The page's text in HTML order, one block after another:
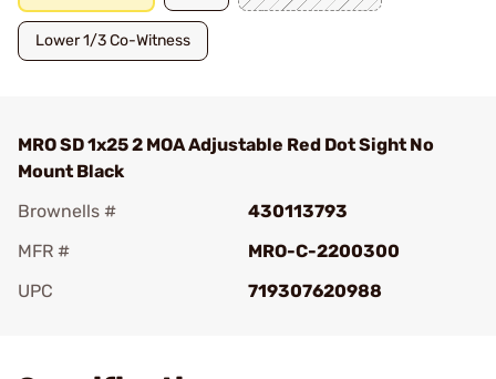
Lower 1/3 Co-Witness
MRO SD 1x25 2 MOA Adjustable Red Dot Sight No
Mount Black
Brownells #
430113793
MFR #
MRO-C-2200300
UPC
719307620988